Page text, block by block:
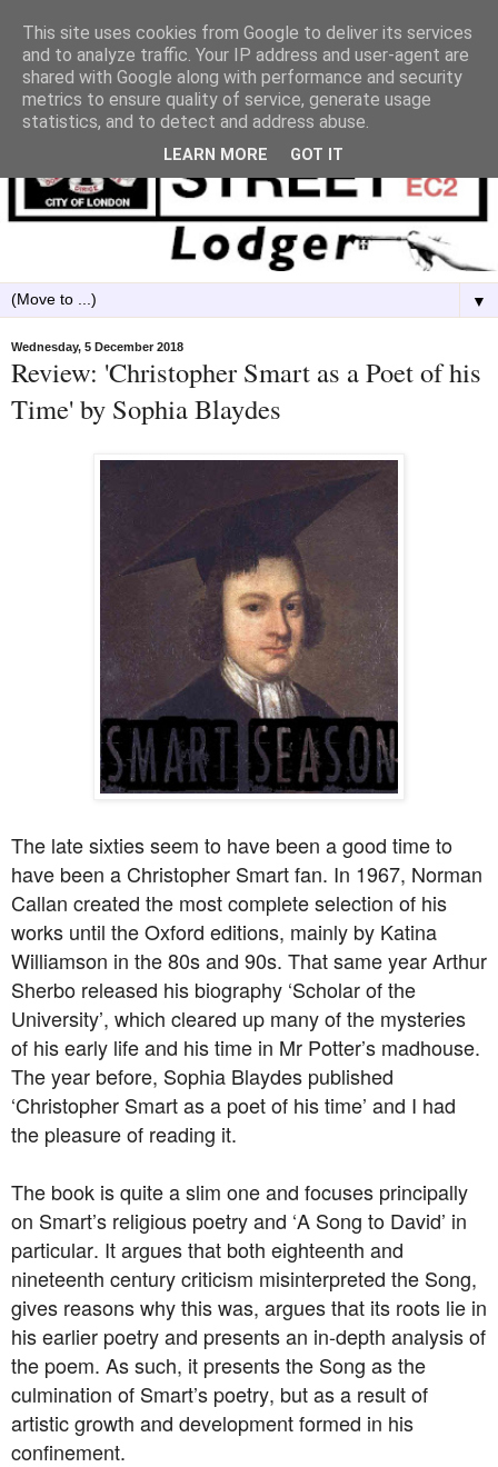
▼
Wednesday, 5 December 2018
Review: 'Christopher Smart as a Poet of his
Time' by Sophia Blaydes
The late sixties seem to have been a good time to
have been a Christopher Smart fan. In 1967, Norman
Callan created the most complete selection of his
works until the Oxford editions, mainly by Katina
Williamson in the 80s and 90s. That same year Arthur
Sherbo released his biography ‘Scholar of the
University’, which cleared up many of the mysteries
of his early life and his time in Mr Potter’s madhouse.
The year before, Sophia Blaydes published
‘Christopher Smart as a poet of his time’ and I had
the pleasure of reading it.
The book is quite a slim one and focuses principally
on Smart’s religious poetry and ‘A Song to David’ in
particular. It argues that both eighteenth and
nineteenth century criticism misinterpreted the Song,
gives reasons why this was, argues that its roots lie in
his earlier poetry and presents an in-depth analysis of
the poem. As such, it presents the Song as the
culmination of Smart’s poetry, but as a result of
artistic growth and development formed in his
confinement.
This site uses cookies from Google to deliver its services
and to analyze traffic. Your IP address and user-agent are
shared with Google along with performance and security
metrics to ensure quality of service, generate usage
statistics, and to detect and address abuse.
LEARN MORE GOT IT